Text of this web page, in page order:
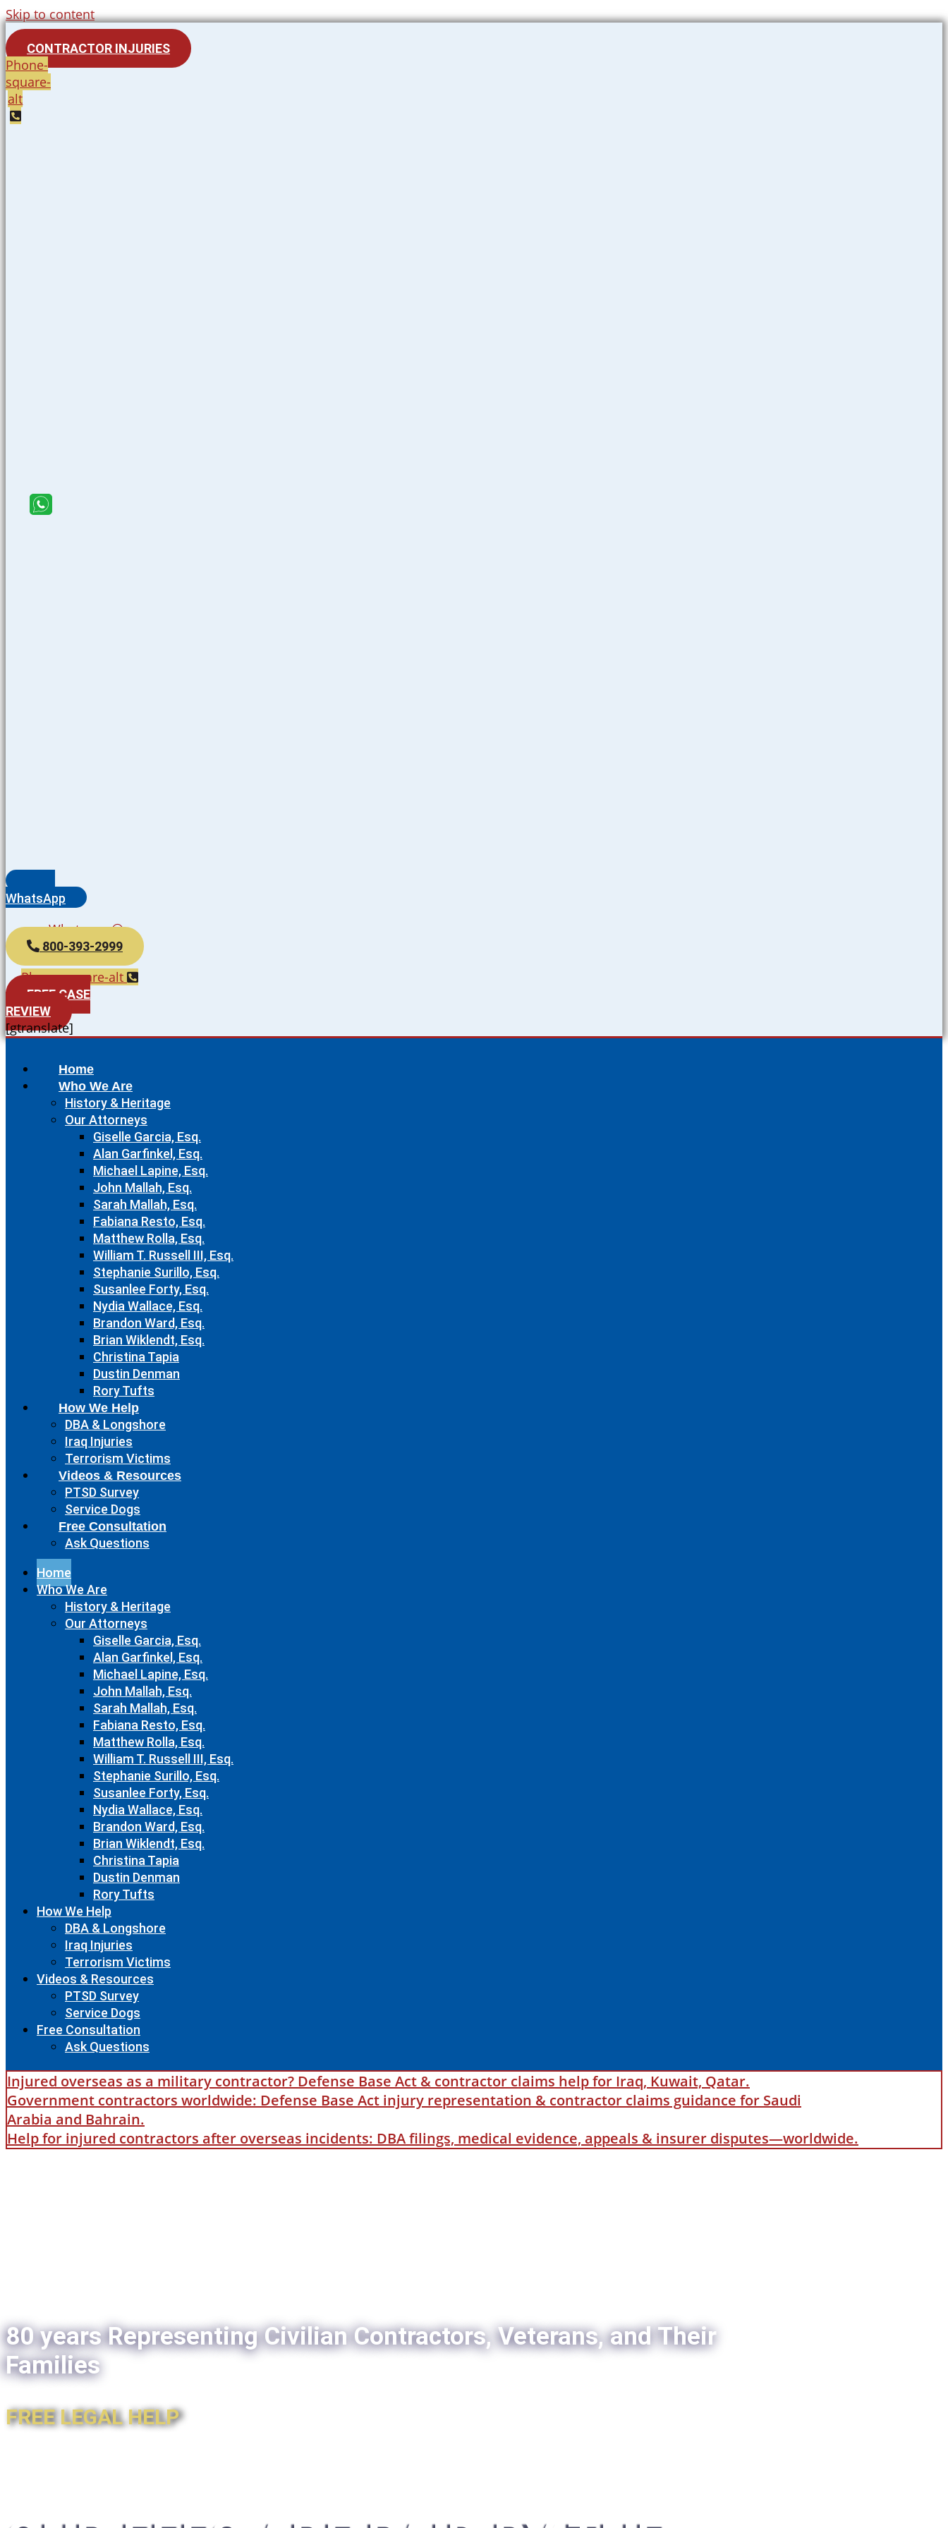
Skip to content
CONTRACTOR INJURIES
Phone-
square-
alt
WhatsApp
Whatsapp
800-393-2999
Phone-square-alt
FREE CASE
REVIEW
[gtranslate]
Home
Who We Are
History & Heritage
Our Attorneys
Giselle Garcia, Esq.
Alan Garfinkel, Esq.
Michael Lapine, Esq.
John Mallah, Esq.
Sarah Mallah, Esq.
Fabiana Resto, Esq.
Matthew Rolla, Esq.
William T. Russell III, Esq.
Stephanie Surillo, Esq.
Susanlee Forty, Esq.
Nydia Wallace, Esq.
Brandon Ward, Esq.
Brian Wiklendt, Esq.
Christina Tapia
Dustin Denman
Rory Tufts
How We Help
DBA & Longshore
Iraq Injuries
Terrorism Victims
Videos & Resources
PTSD Survey
Service Dogs
Free Consultation
Ask Questions
Home
Who We Are
History & Heritage
Our Attorneys
Giselle Garcia, Esq.
Alan Garfinkel, Esq.
Michael Lapine, Esq.
John Mallah, Esq.
Sarah Mallah, Esq.
Fabiana Resto, Esq.
Matthew Rolla, Esq.
William T. Russell III, Esq.
Stephanie Surillo, Esq.
Susanlee Forty, Esq.
Nydia Wallace, Esq.
Brandon Ward, Esq.
Brian Wiklendt, Esq.
Christina Tapia
Dustin Denman
Rory Tufts
How We Help
DBA & Longshore
Iraq Injuries
Terrorism Victims
Videos & Resources
PTSD Survey
Service Dogs
Free Consultation
Ask Questions
Injured overseas as a military contractor? Defense Base Act & contractor claims help for Iraq, Kuwait, Qatar.
Government contractors worldwide: Defense Base Act injury representation & contractor claims guidance for Saudi
Arabia and Bahrain.
Help for injured contractors after overseas incidents: DBA filings, medical evidence, appeals & insurer disputes—worldwide.
80 years Representing Civilian Contractors, Veterans, and Their
Families
FREE LEGAL HELP